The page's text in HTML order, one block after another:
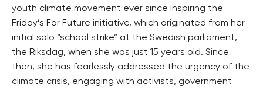
youth climate movement ever since inspiring the
Friday’s For Future initiative, which originated from her
initial solo “school strike” at the Swedish parliament,
the Riksdag, when she was just 15 years old. Since
then, she has fearlessly addressed the urgency of the
climate crisis, engaging with activists, government